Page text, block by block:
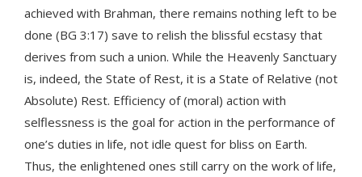
achieved with Brahman, there remains nothing left to be
done (BG 3:17) save to relish the blissful ecstasy that
derives from such a union. While the Heavenly Sanctuary
is, indeed, the State of Rest, it is a State of Relative (not
Absolute) Rest. Efficiency of (moral) action with
selflessness is the goal for action in the performance of
one’s duties in life, not idle quest for bliss on Earth.
Thus, the enlightened ones still carry on the work of life,